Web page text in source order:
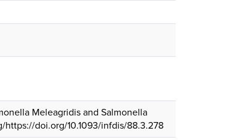
Meleagridis and Salmonella
https://doi.org/10.1093/infdis/88.3.278